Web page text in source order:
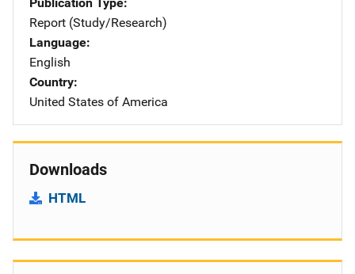
Report (Study/Research)
Language
English
Country
United States of America
Downloads
HTML